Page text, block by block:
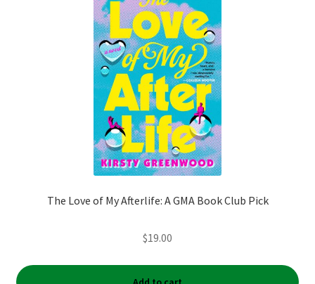
The Love of My Afterlife: A GMA Book Club Pick
$19.00